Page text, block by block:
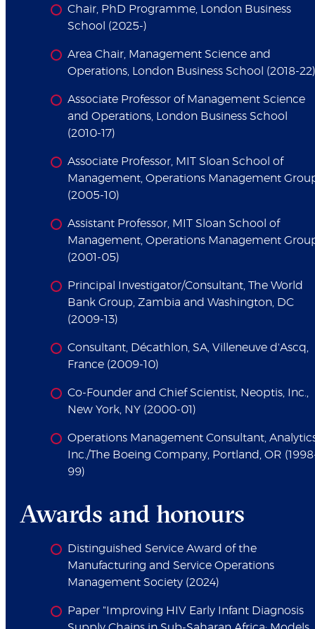
Chair, PhD Programme, London Business
School (2025-)
Area Chair, Management Science and
Operations, London Business School (2018-22)
Associate Professor of Management Science
and Operations, London Business School
(2010-17)
Associate Professor, MIT Sloan School of
Management, Operations Management
(2005-10)
Assistant Professor, MIT Sloan School of
Management, Operations Management
(2001-05)
Principal Investigator/Consultant, The World
Bank Group, Zambia and Washington, DC
(2009-13)
Consultant, Décathlon, SA, Villeneuve d'Ascq,
France (2009-10)
Co-Founder and Chief Scientist, Neoptis, Inc.,
New York, NY (2000-01)
Operations Management Consultant,
Inc./The Boeing Company, Portland, OR
99)
Awards and honours
Distinguished Service Award of the
Manufacturing and Service Operations
Management Society (2024)
Paper "Improving HIV Early Infant Diagnosis